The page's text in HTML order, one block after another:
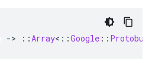
-> ::Array< ::Google :: Protobuf